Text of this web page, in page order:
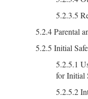
5.2.3.5
5.2.4 Parental
5.2.5 Initial
5.2.5.1
for Initial
5.2.5.2